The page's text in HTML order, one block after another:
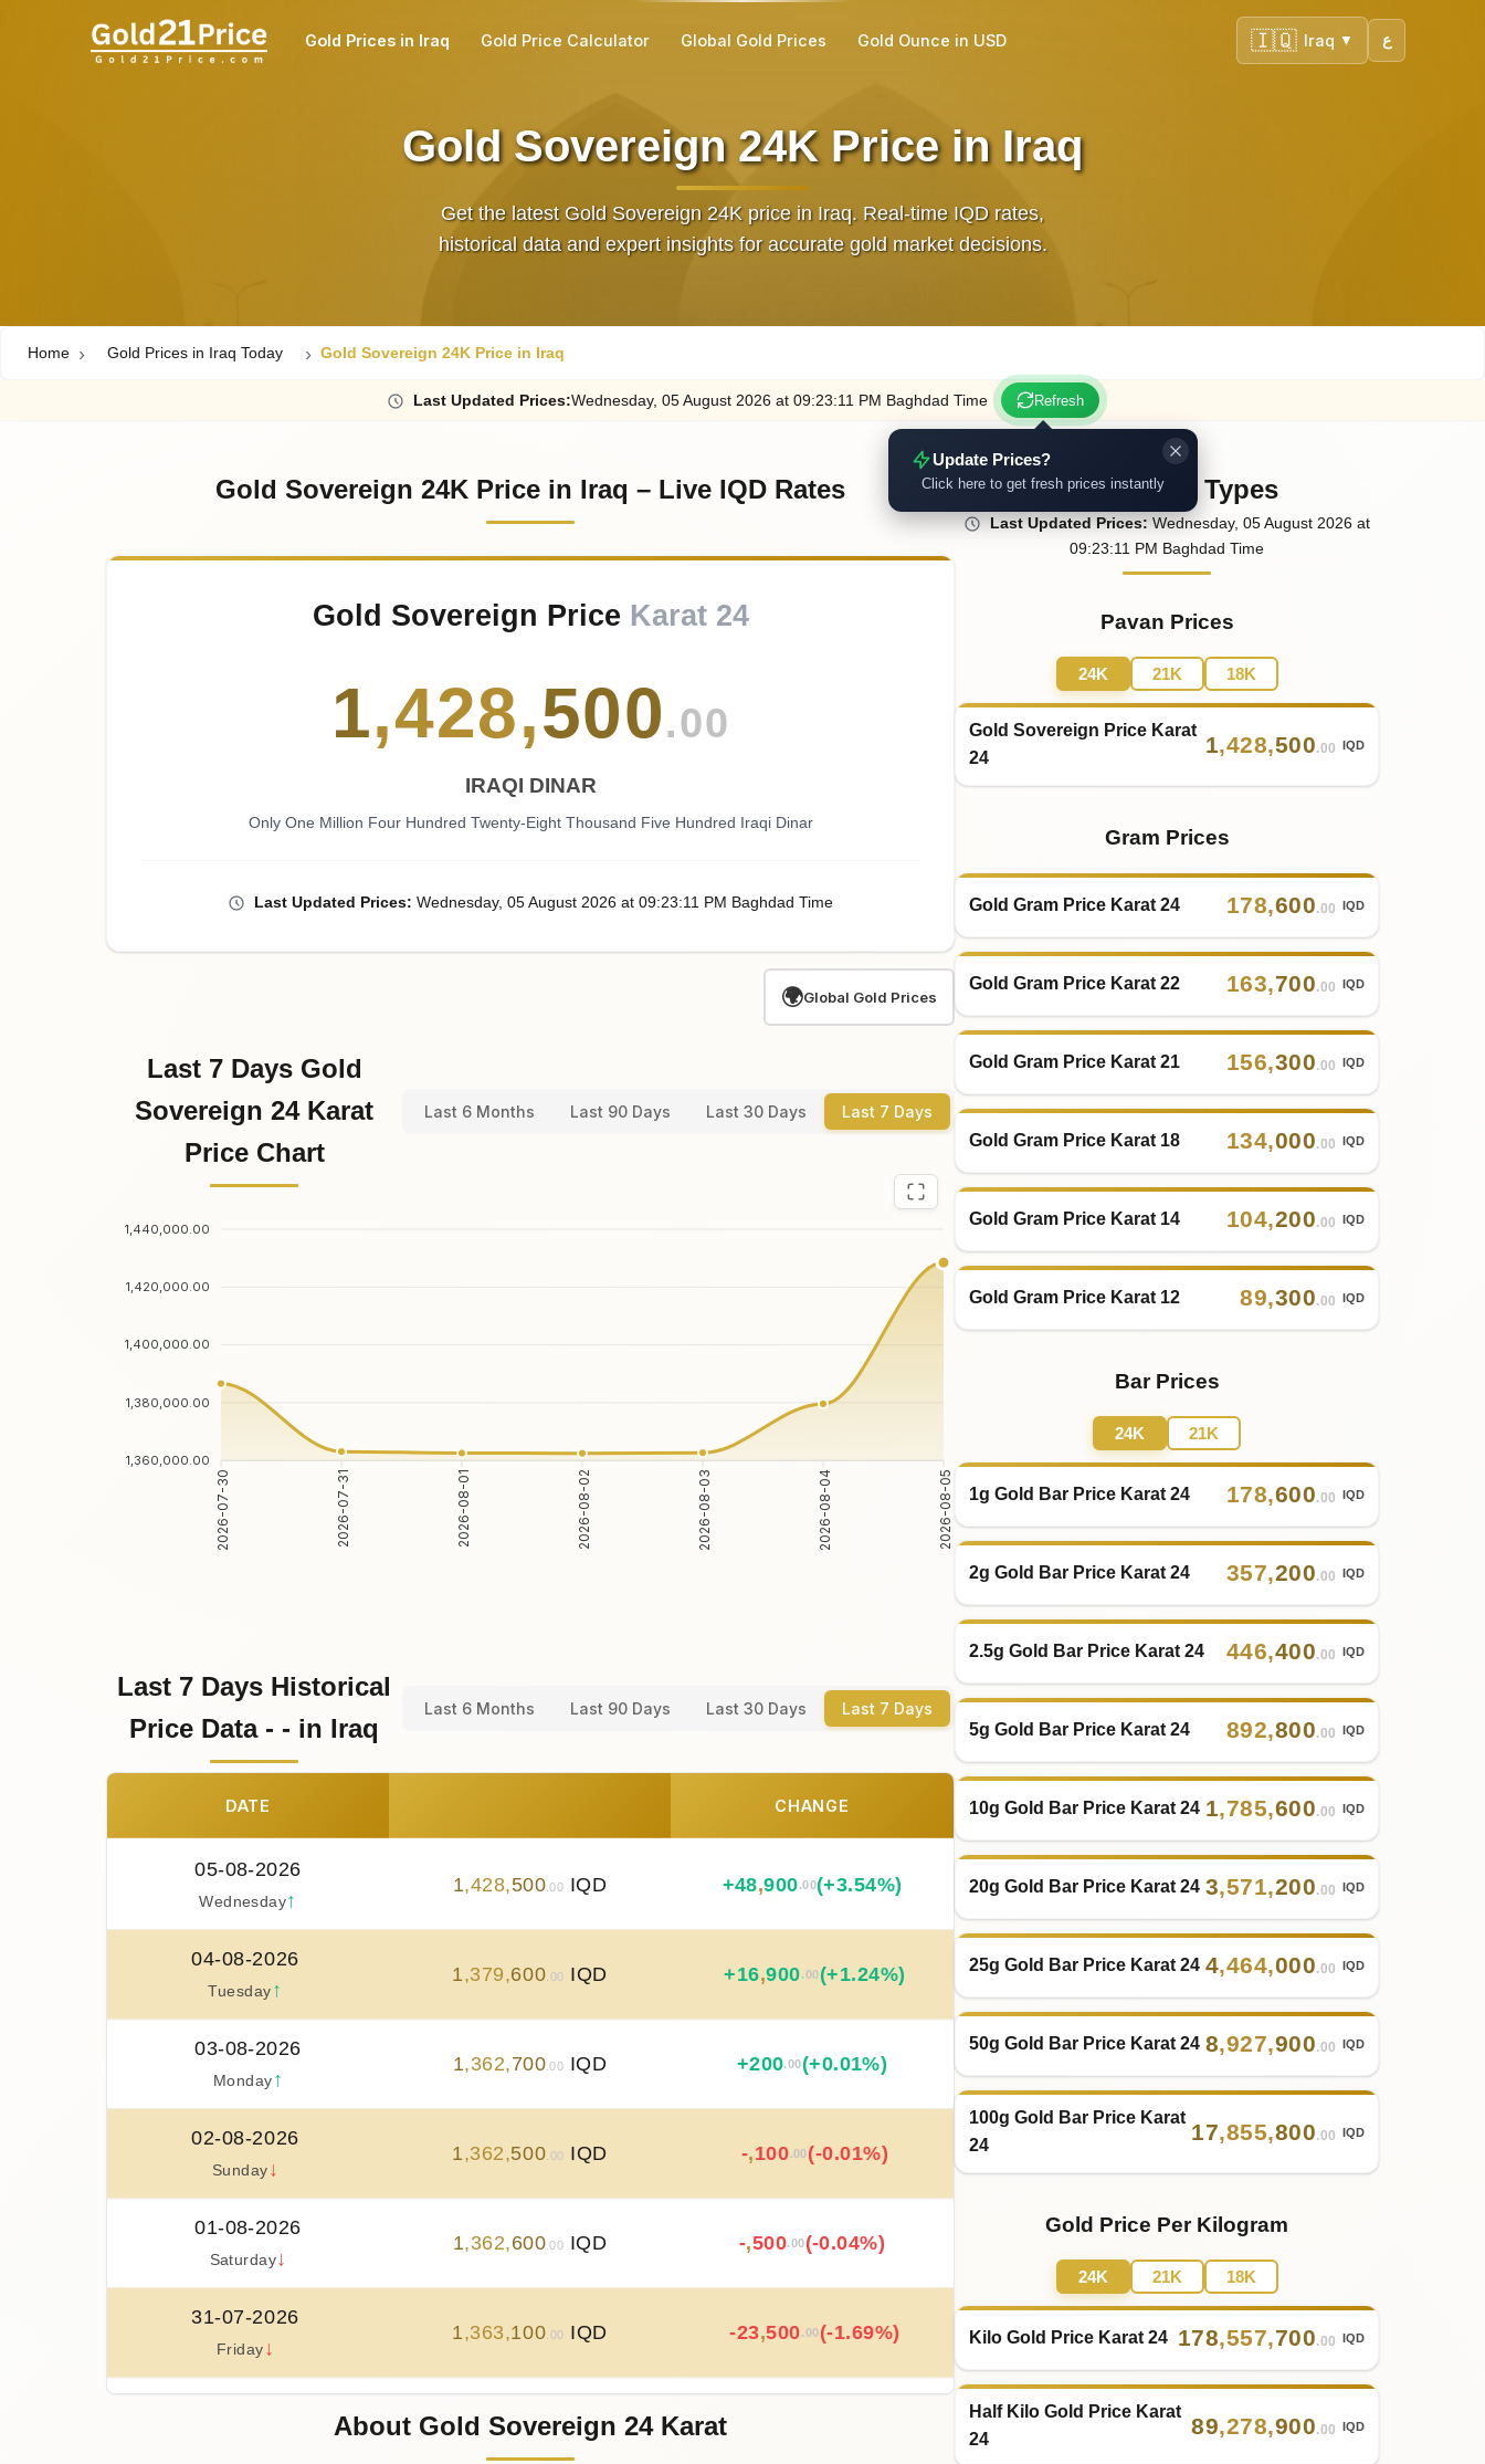
Gold Prices in Iraq Gold Price Calculator Global Gold Prices Gold Ounce in USD ع 🇮🇶 Iraq ▼
Gold Sovereign 24K Price in Iraq
Get the latest Gold Sovereign 24K price in Iraq. Real‑time IQD rates,
historical data and expert insights for accurate gold market decisions.
Home Gold Prices in Iraq Today Gold Sovereign 24K Price in Iraq
LastUpdated Prices:Wednesday, 05August2026 at09:23:11 PM Baghdad Time Refresh
Update Prices?
Click here to get fresh prices instantly
Gold Sovereign 24K Price in Iraq – Live IQD Rates
Gold Sovereign Price Karat 24
1,428,500.00
IRAQI DINAR
Only One Million Four Hundred Twenty-Eight Thousand Five Hundred Iraqi Dinar
Last Updated Prices: Wednesday, 05August 2026 at 09:23:11 PM Baghdad Time
🌍Global Gold Prices
Last 7 Days Gold
Sovereign 24 Karat
Price Chart
Last 6 Months Last 90 Days Last 30 Days Last 7 Days
1,440,000.00
1,420,000.00
1,400,000.00
1,380,000.00
1,360,000.00
2026-07-30 2026-07-31 2026-08-01 2026-08-02 2026-08-03 2026-08-04 2026-08-05
Last 7 Days Historical
Price Data - - in Iraq
Last 6 Months Last 90 Days Last 30 Days Last 7 Days
DATE CHANGE
05-08-2026
Wednesday↑
1,428,500.00 IQD +48,900.00(+3.54%)
04-08-2026
Tuesday↑
1,379,600 .00 IQD +16,900.00(+1.24%)
03-08-2026
Monday ↑
1,362,700.00 IQD +200.00(+0.01%)
02-08-2026
Sunday↓
1,362,500 .00 IQD -,100.00(-0.01%)
01-08-2026
Saturday↓
1,362,600.00 IQD -,500.00(-0.04%)
31-07-2026
Friday↓
1,363,100 .00 IQD -23,500.00(-1.69%)
1,386,600.00IQD +
About Gold Sovereign 24 Karat
Other Gold Types
Last UpdatedPrices: Wednesday, 05August 2026 at
09:23:11 PM Baghdad Time
Pavan Prices
24K 21K 18K
Gold Sovereign Price Karat
24
1,428,500.00 IQD
Gram Prices
Gold Gram Price Karat 24 178,600.00 IQD
Gold Gram Price Karat 22 163,700.00 IQD
Gold Gram Price Karat 21 156,300.00 IQD
Gold Gram Price Karat 18 134,000.00 IQD
Gold Gram Price Karat 14 104,200.00 IQD
Gold Gram Price Karat 12 89,300.00 IQD
Bar Prices
24K 21K
1g Gold Bar Price Karat 24 178,600.00 IQD
2g Gold Bar Price Karat 24 357,200.00 IQD
2.5g Gold Bar Price Karat 24 446,400.00 IQD
5g Gold Bar Price Karat 24 892,800.00 IQD
10g Gold Bar Price Karat 24 1,785,600.00 IQD
20g Gold Bar Price Karat 24 3,571,200.00 IQD
25g Gold Bar Price Karat 24 4,464,000.00 IQD
50g Gold Bar Price Karat 24 8,927,900.00 IQD
100g Gold Bar Price Karat
24
17,855,800.00 IQD
Gold Price Per Kilogram
24K 21K 18K
Kilo Gold Price Karat 24 178,557,700.00 IQD
Half Kilo Gold Price Karat
24
89,278,900.00 IQD